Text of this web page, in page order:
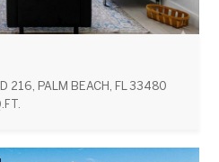
216, PALM BEACH, FL 33480